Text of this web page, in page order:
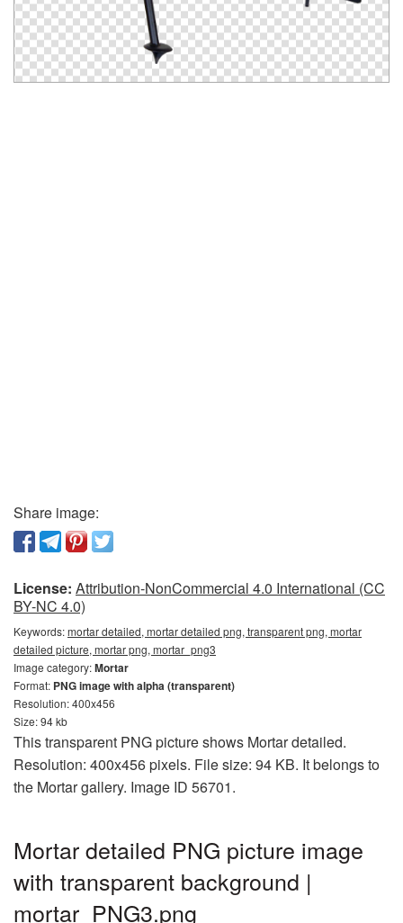
Share image:
License: Attribution-NonCommercial 4.0 International (CC
BY-NC 4.0)
Keywords:mortar detailed, mortar detailed png, transparent png, mortar
detailed picture, mortar png, mortar_png3
Image category:Mortar
Format: PNG image with alpha (transparent)
Resolution: 400x456
Size: 94 kb
This transparent PNG picture shows Mortar detailed.
Resolution: 400x456 pixels. File size: 94 KB. It belongs to
the Mortar gallery. Image ID 56701.
Mortar detailed PNG picture image
with transparent background |
mortar_PNG3.png